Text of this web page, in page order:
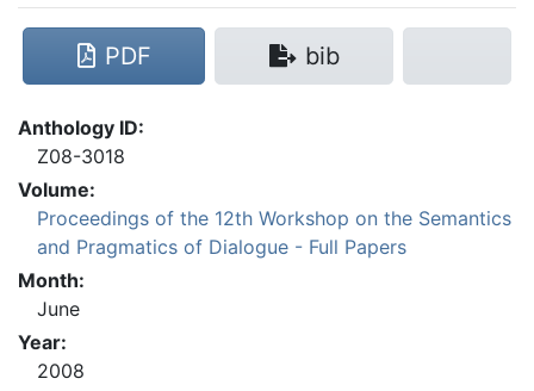
Anthology ID:
Z08-3018
Volume:
Proceedings of the 12th Workshop on the Semantics
and Pragmatics of Dialogue - Full Papers
Month:
June
Year:
2008
PDF bib